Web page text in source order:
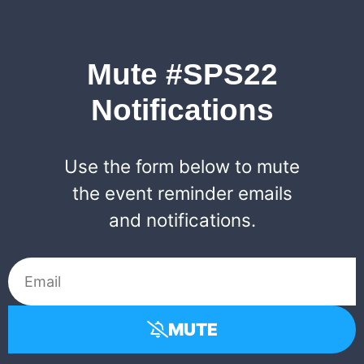
Mute #SPS22
Notifications
Use the form below to mute
the event reminder emails
and notifications.
MUTE